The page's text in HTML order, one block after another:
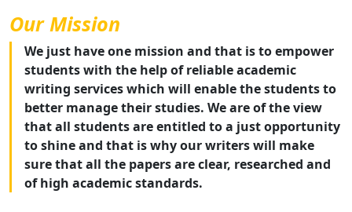
Our Mission
We just have one mission and that is to empower
students with the help of reliable academic
writing services which will enable the students to
better manage their studies. We are of the view
that all students are entitled to a just opportunity
to shine and that is why our writers will make
sure that all the papers are clear, researched and
of high academic standards.